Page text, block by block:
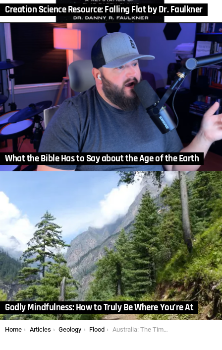
Creation Science Resource: Falling Flat by Dr. Faulkner
What the Bible Has to Say about the Age of the Earth
Godly Mindfulness: How to Truly Be Where You’re At
You are here:
Home Articles Geology Flood Australia: The Time Traveller’s Guide—ABC Mythology – Tas Walker